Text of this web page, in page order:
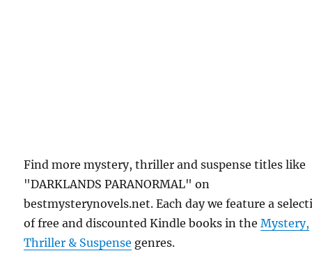
Find more mystery, thriller and suspense titles like
"DARKLANDS PARANORMAL" on
bestmysterynovels.net. Each day we feature a
of free and discounted Kindle books in theMystery,
Thriller & Suspense genres.